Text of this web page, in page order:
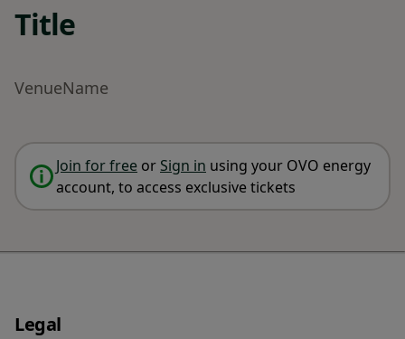
Title
VenueName
Join for free or Sign in using your OVO energy
account, to access exclusive tickets
Legal